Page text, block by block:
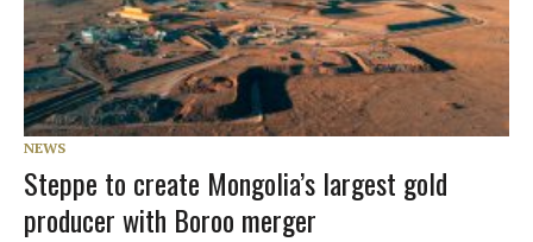
NEWS
Steppe to create Mongolia’s largest gold
producer with Boroo merger